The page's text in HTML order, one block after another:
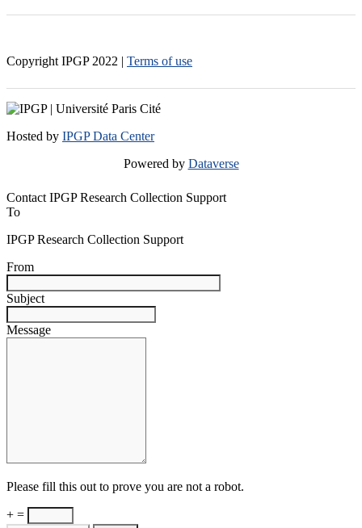
Copyright IPGP 2022 | Terms of use
Hosted by IPGP Data Center
Powered by Dataverse
Contact IPGP Research Collection Support
To
IPGP Research Collection Support
From
Subject
Message
Please fill this out to prove you are not a robot.
+ =